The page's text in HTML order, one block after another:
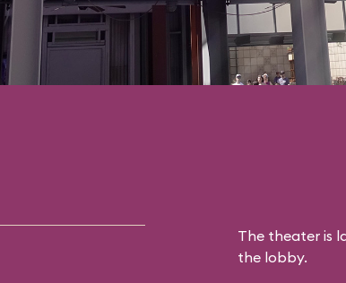
The theater is
the lobby.